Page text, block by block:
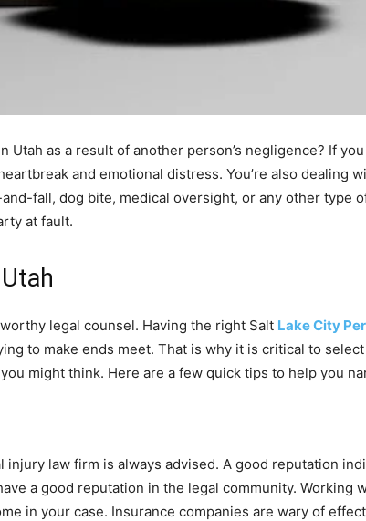
as a result of another person’s negligence? If
and emotional distress. You’re also dealing
fall, dog bite, medical oversight, or any other type
at fault.
legal counsel. Having the right Salt Lake City
to make ends meet. That is why it is critical to
might think. Here are a few quick tips to help you
injury law firm is always advised. A good reputation
a good reputation in the legal community. Working
in your case. Insurance companies are wary of